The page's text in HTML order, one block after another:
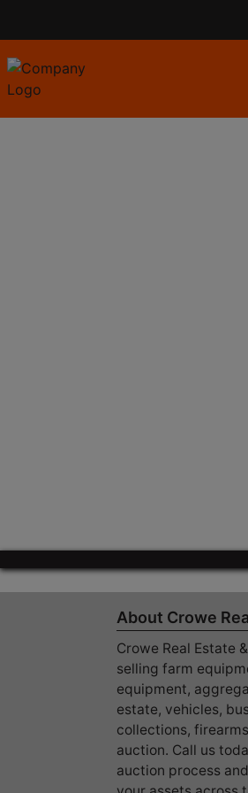
About Crowe
Crowe Real Estate
selling farm
equipment,
estate, vehicles,
collections,
auction. Call us
auction process